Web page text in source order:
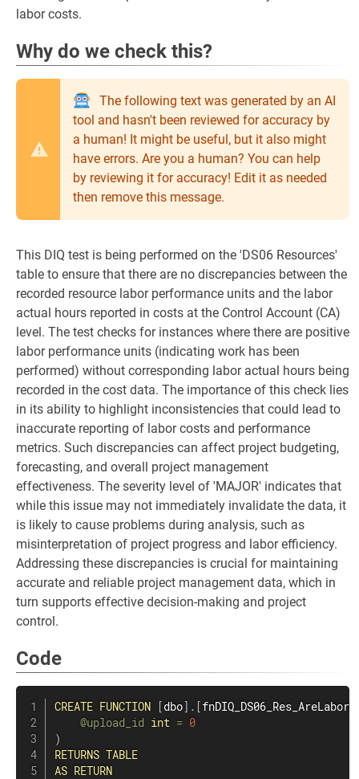
labor costs.
Why do we check this?
The following text was generated by an AI
tool and hasn't been reviewed for accuracy by
a human! It might be useful, but it also might
have errors. Are you a human? You can help
by reviewing it for accuracy! Edit it as needed
then remove this message.
This DIQ test is being performed on the 'DS06 Resources'
table to ensure that there are no discrepancies between the
recorded resource labor performance units and the labor
actual hours reported in costs at the Control Account (CA)
level. The test checks for instances where there are positive
labor performance units (indicating work has been
performed) without corresponding labor actual hours being
recorded in the cost data. The importance of this check lies
in its ability to highlight inconsistencies that could lead to
inaccurate reporting of labor costs and performance
metrics. Such discrepancies can affect project budgeting,
forecasting, and overall project management
effectiveness. The severity level of 'MAJOR' indicates that
while this issue may not immediately invalidate the data, it
is likely to cause problems during analysis, such as
misinterpretation of project progress and labor efficiency.
Addressing these discrepancies is crucial for maintaining
accurate and reliable project management data, which in
turn supports effective decision-making and project
control.
Code
CREATE FUNCTION [dbo] . [
@upload_id int = 0
)
RETURNS TABLE
AS RETURN